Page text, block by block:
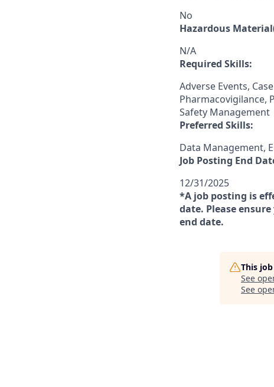
No
Hazardous
N/A
Required Skills:
Adverse Events,
Pharmacovigilance,
Safety Management
Preferred Skills:
Data Management,
Job Posting End
12/31/2025
*A job posting is
date. Please
end date.
This
See
See